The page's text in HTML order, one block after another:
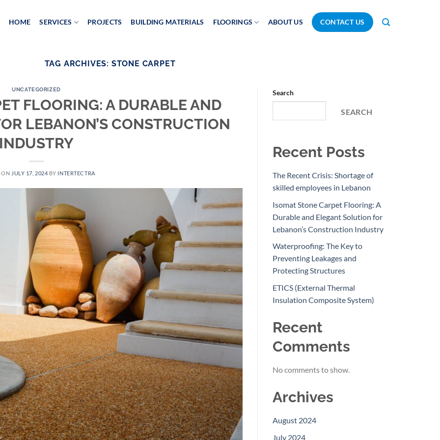
HOME SERVICES PROJECTS BUILDING MATERIALS FLOORINGS ABOUT US CONTACT US
TAG ARCHIVES: STONE CARPET
UNCATEGORIZED
FLOORING: A DURABLE AND
LEBANON’S CONSTRUCTION
ON JULY 17, 2024 BY INTERTECTRA
Search
SEARCH
Recent Posts
The Recent Crisis: Shortage of
skilled employees in Lebanon
Isomat Stone Carpet Flooring: A
Durable and Elegant Solution for
Lebanon’s Construction Industry
Waterproofing: The Key to
Preventing Leakages and
Protecting Structures
ETICS (External Thermal
Insulation Composite System)
Recent
Comments
No comments to show.
Archives
August 2024
July 2024